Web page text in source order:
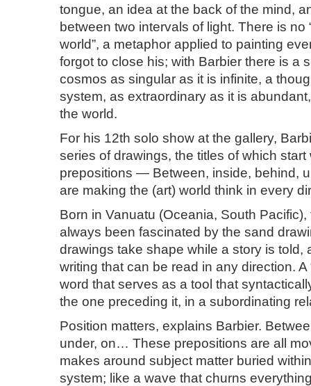
tongue, an idea at the back of the mind,
between two intervals of light. There is no
world”, a metaphor applied to painting
forgot to close his; with Barbier there is a
cosmos as singular as it is infinite, a
system, as extraordinary as it is
the world.
For his 12th solo show at the gallery,
series of drawings, the titles of which start
prepositions — Between, inside, behind,
are making the (art) world think in every
Born in Vanuatu (Oceania, South Pacific),
always been fascinated by the sand
drawings take shape while a story is told,
writing that can be read in any direction. A
word that serves as a tool that
the one preceding it, in a subordinating
Position matters, explains Barbier.
under, on… These prepositions are all
makes around subject matter buried
system; like a wave that churns